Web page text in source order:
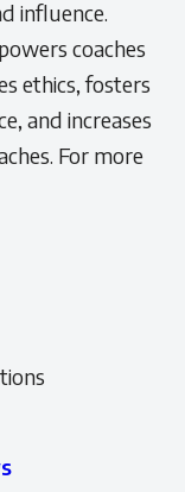
influence.
coaches
ethics, fosters
and increases
For more